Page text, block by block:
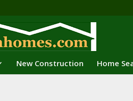
New Construction Home